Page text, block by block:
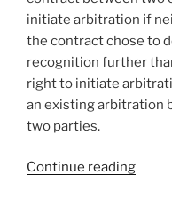
initiate arbitration if
the contract chose to
recognition further
right to initiate
an existing arbitration
two parties.
Continue reading